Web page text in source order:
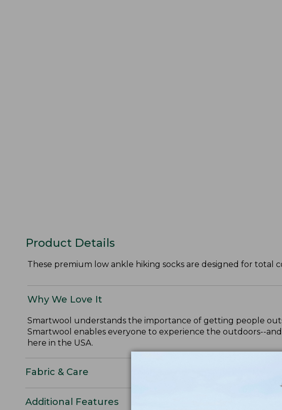
Product Details
These premium low ankle hiking socks are designed for total
Why We Love It
Smartwool understands the importance of getting people
Smartwool enables everyone to experience the outdoors--
here in the USA.
Fabric & Care
Additional Features